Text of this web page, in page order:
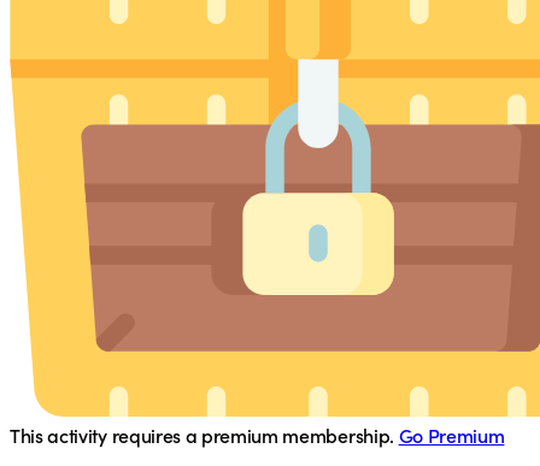
This activity requires a premium membership. Go Premium